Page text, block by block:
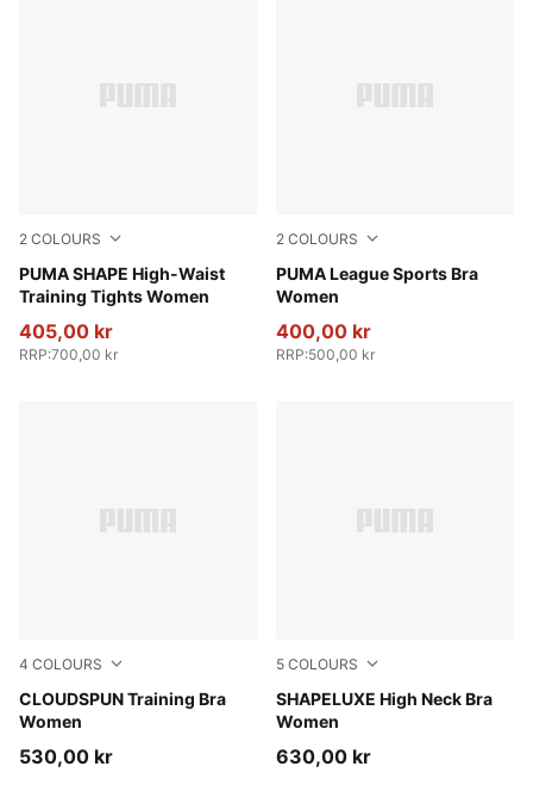
2 COLOURS
PUMA SHAPE High-Waist
Training Tights Women
Baltic Sea Blue
405,00 kr
RRP:700,00 kr
2 COLOURS
PUMA League Sports Bra
Women
PUMA Black-Flat Medium
400,00 kr
RRP:500,00 kr
4 COLOURS
CLOUDSPUN Training Bra
Women
Puma Black
530,00 kr
5 COLOURS
SHAPELUXE High Neck Bra
Women
Sandstone
630,00 kr